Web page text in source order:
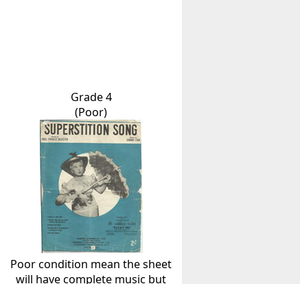
Grade 4
(Poor)
Poor condition mean the sheet
will have complete music but